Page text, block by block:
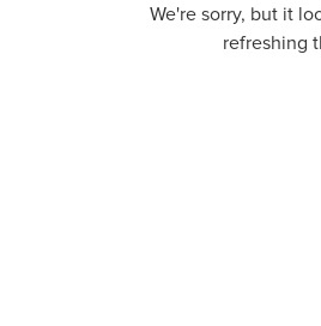
We're sorry, but it
refreshing